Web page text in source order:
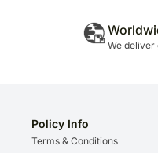
We
Policy Info
Terms & Conditions